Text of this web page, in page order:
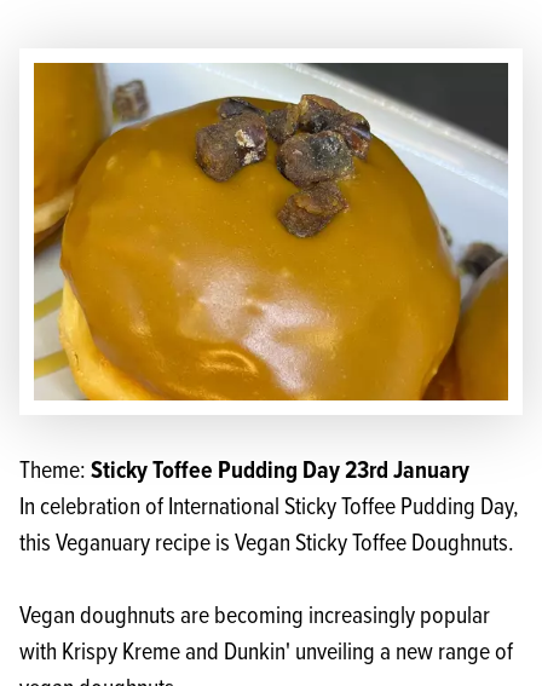
Theme:Sticky Toffee Pudding Day 23rd January
In celebration of International Sticky Toffee Pudding Day,
this Veganuary recipe is Vegan Sticky Toffee Doughnuts.
Vegan doughnuts are becoming increasingly popular
with Krispy Kreme and Dunkin' unveiling a new range of